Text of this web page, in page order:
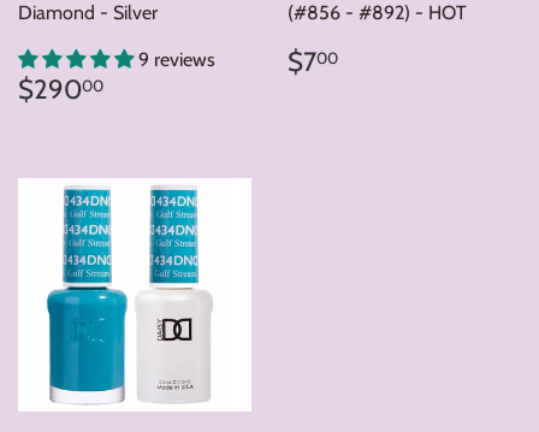
Diamond - Silver
9 reviews
Regular
price
$29000
(#856 - #892) - HOT
Regular
price
$700